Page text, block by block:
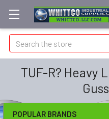
Search
TUF-R? Heavy
POPULAR BRANDS